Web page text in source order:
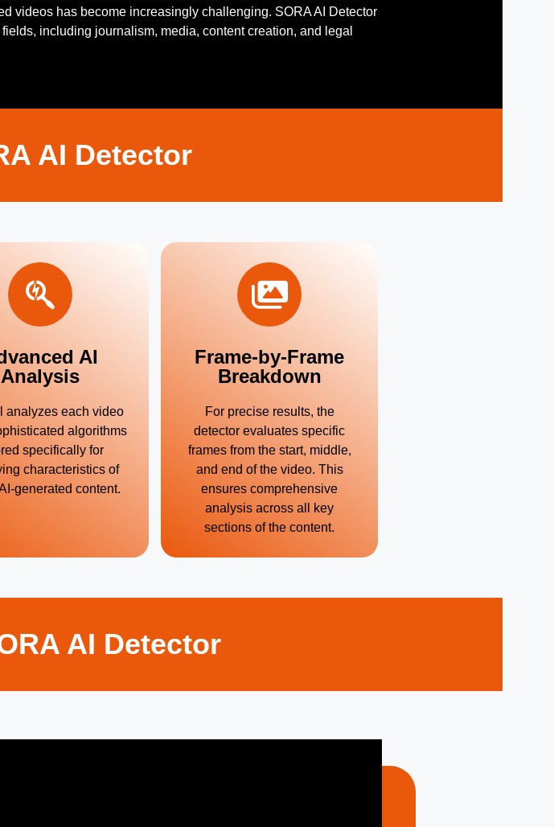
videos has become increasingly challenging. SORA AI Detector
including journalism, media, content creation, and legal
AI Detector
AI
Analysis
analyzes each video
algorithms
specifically for
characteristics of
generated content.
Frame-by-Frame
Breakdown
For precise results, the
detector evaluates specific
frames from the start, middle,
and end of the video. This
ensures comprehensive
analysis across all key
sections of the content.
AI Detector